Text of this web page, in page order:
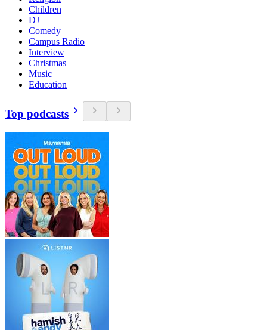
Children
DJ
Comedy
Campus Radio
Interview
Christmas
Music
Education
Top podcasts